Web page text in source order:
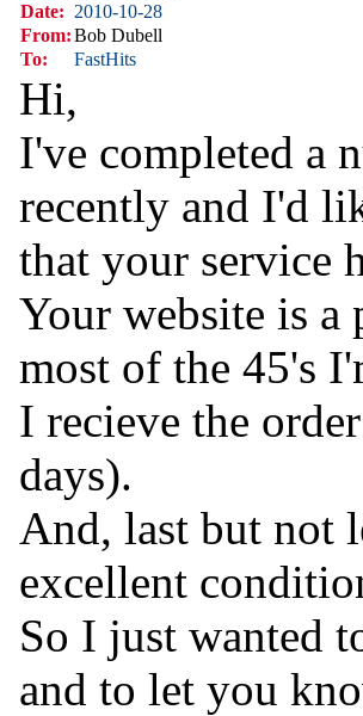
Date: 2010-10-28
From:Bob Dubell
To:
FastHits
Hi,
I've completed a
recently and I'd
that your service
Your website is a
most of the 45's
I recieve the
days).
And, last but not
excellent
So I just wanted
and to let you